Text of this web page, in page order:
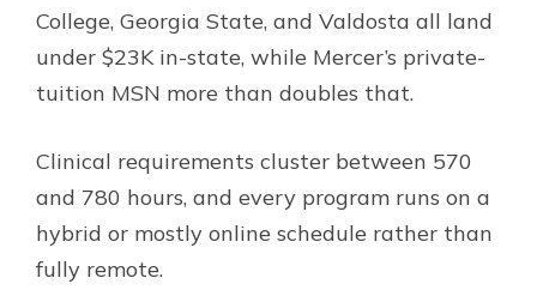
College, Georgia State, and Valdosta all land
under $23K in-state, while Mercer’s private-
tuition MSN more than doubles that.
Clinical requirements cluster between 570
and 780 hours, and every program runs on a
hybrid or mostly online schedule rather than
fully remote.